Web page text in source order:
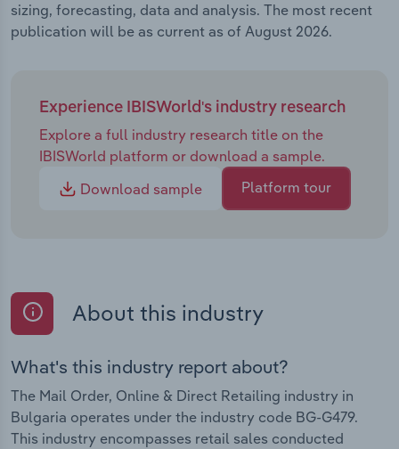
sizing, forecasting, data and analysis. The most recent
publication will be as current as of August 2026.
Experience IBISWorld's industry research
Explore a full industry research title on the
IBISWorld platform or download a sample.
Download sample
Platform tour
About this industry
What's this industry report about?
The Mail Order, Online & Direct Retailing industry in
Bulgaria operates under the industry code BG-G479.
This industry encompasses retail sales conducted